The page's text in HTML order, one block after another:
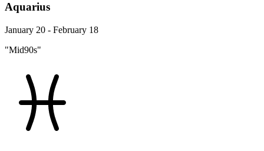
Aquarius
January 20 - February 18
"Mid90s"